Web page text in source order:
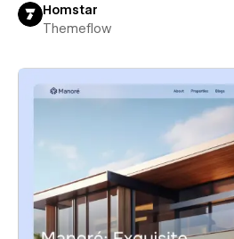
Homstar
Themeflow